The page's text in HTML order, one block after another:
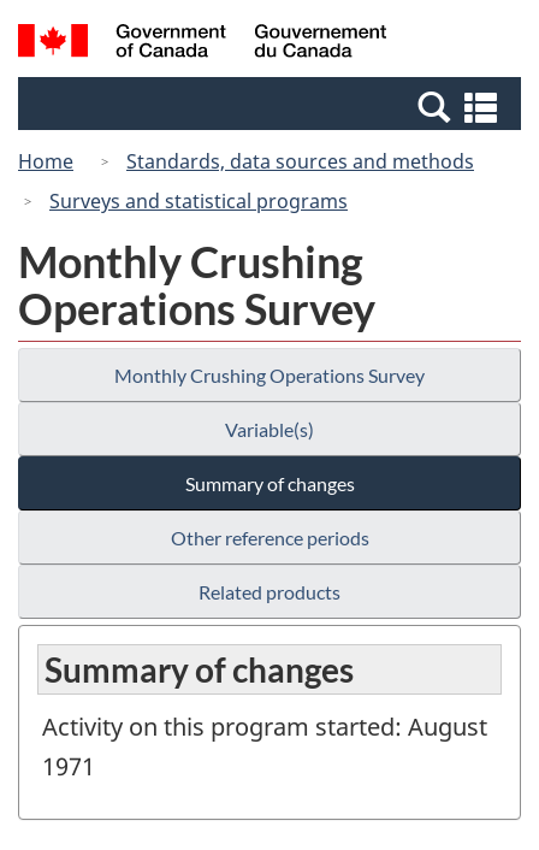
Skip
to
Switch
to
Canada
Search
and
Home
Standards, data sources and methods
Surveys and statistical programs
Monthly Crushing
Operations Survey
Monthly Crushing Operations Survey
Variable(s)
Summary of changes
Other reference periods
Related products
Summary of changes
Activity on this program started: August
1971